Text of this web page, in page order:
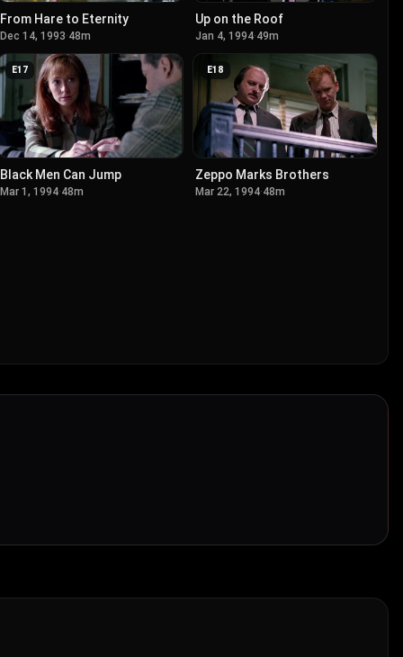
From Hare to Eternity
Dec 14, 1993·48m
Up on the Roof
Jan 4, 1994·49m
E17
Black Men Can Jump
Mar 1, 1994·48m
E18
Zeppo Marks Brothers
Mar 22, 1994·48m